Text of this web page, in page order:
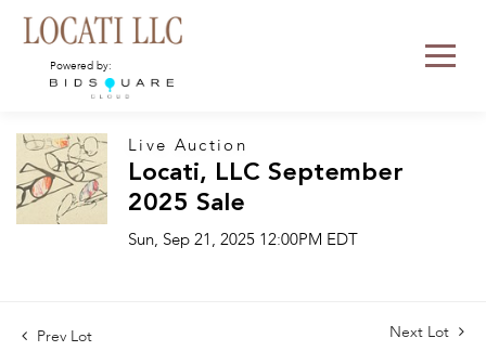
Powered by:
Live Auction
Locati, LLC September
2025 Sale
Sun, Sep 21, 2025 12:00PM EDT
Prev Lot Next Lot